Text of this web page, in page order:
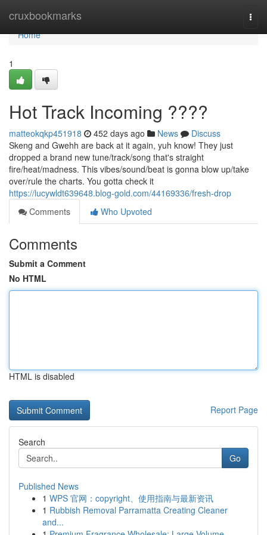
cruxbookmarks
Home
Home
1
Hot Track Incoming ????
matteokqkp451918 452 days ago News
Discuss
Skeng and Gwehh are back at it again, yuh know! They just
dropped a brand new tune/track/song that's straight
fire/heat/madness. This vibes/sound/beat is gonna blow up/take
over/rule the charts. You gotta check it
https://lucywldt639648.blog-gold.com/44169336/fresh-drop
Comments
Who Upvoted
Comments
Submit a Comment
No HTML
HTML is disabled
Report Page
Search
Go
Published News
1 WPS 官网：copyright、使用指南与最新资讯
1 Rubbish Removal Parramatta Creating Cleaner
and...